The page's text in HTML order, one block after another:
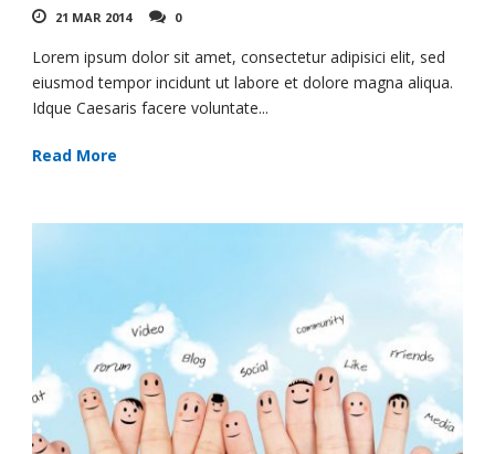
21 MAR 2014 0
Lorem ipsum dolor sit amet, consectetur adipisici elit, sed
eiusmod tempor incidunt ut labore et dolore magna aliqua.
Idque Caesaris facere voluntate...
Read More